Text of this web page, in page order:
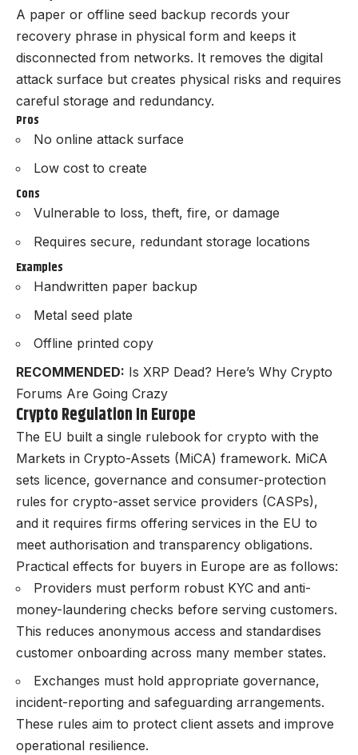
A paper or offline seed backup records your
recovery phrase in physical form and keeps it
disconnected from networks. It removes the digital
attack surface but creates physical risks and requires
careful storage and redundancy.
Pros
No online attack surface
Low cost to create
Cons
Vulnerable to loss, theft, fire, or damage
Requires secure, redundant storage locations
Examples
Handwritten paper backup
Metal seed plate
Offline printed copy
RECOMMENDED: Is XRP Dead? Here’s Why Crypto
Forums Are Going Crazy
Crypto Regulation In Europe
The EU built a single rulebook for crypto with the
Markets in Crypto-Assets (MiCA) framework. MiCA
sets licence, governance and consumer-protection
rules for crypto-asset service providers (CASPs),
and it requires firms offering services in the EU to
meet authorisation and transparency obligations.
Practical effects for buyers in Europe are as follows:
Providers must perform robust KYC and anti-
money-laundering checks before serving customers.
This reduces anonymous access and standardises
customer onboarding across many member states.
Exchanges must hold appropriate governance,
incident-reporting and safeguarding arrangements.
These rules aim to protect client assets and improve
operational resilience.